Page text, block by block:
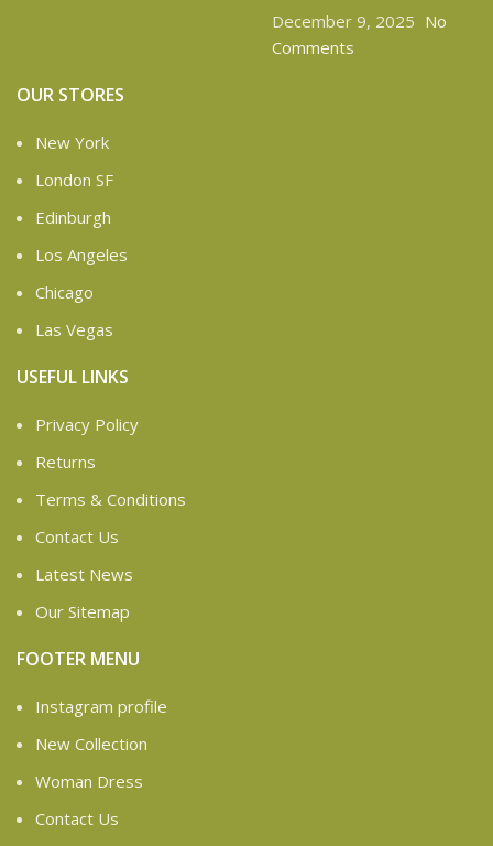
December 9, 2025 No
Comments
OUR STORES
New York
London SF
Edinburgh
Los Angeles
Chicago
Las Vegas
USEFUL LINKS
Privacy Policy
Returns
Terms & Conditions
Contact Us
Latest News
Our Sitemap
FOOTER MENU
Instagram profile
New Collection
Woman Dress
Contact Us